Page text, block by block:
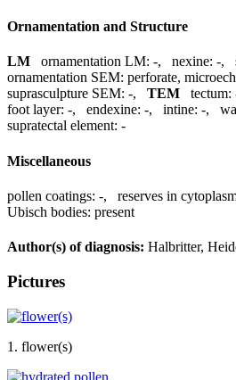
Ornamentation and Structure
LM ornamentation LM: -, nexine: -,
ornamentation SEM: perforate,
suprasculpture SEM: -, TEM tectum:
foot layer: -, endexine: -, intine: -,
supratectal element: -
Miscellaneous
pollen coatings: -, reserves in
Ubisch bodies: present
Author(s) of diagnosis: Halbritter,
Pictures
1. flower(s)